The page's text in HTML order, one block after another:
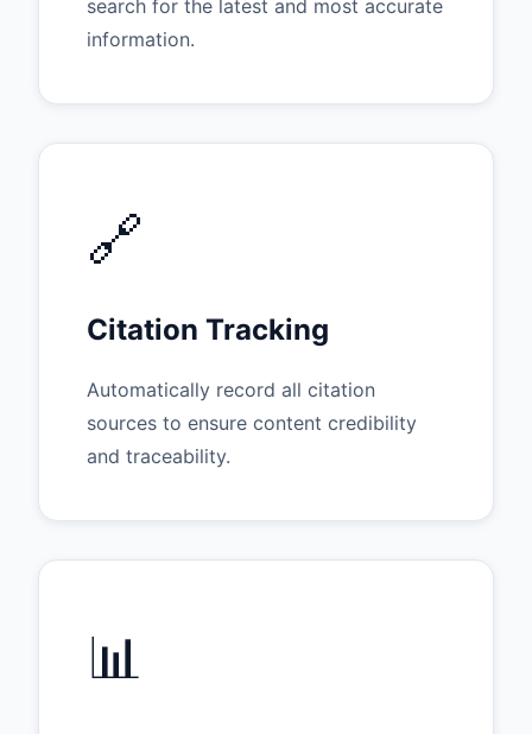
search for the latest and most accurate
information.
🔗
Citation Tracking
Automatically record all citation
sources to ensure content credibility
and traceability.
📊